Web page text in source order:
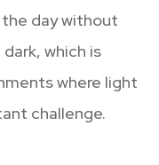
day without
which is
where light
challenge.